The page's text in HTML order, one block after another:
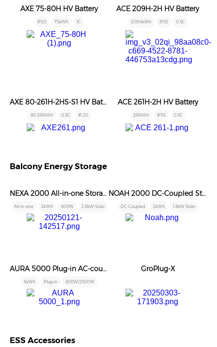
AXE 75-80H HV Battery
IP20 75kWh 1C
ACE 209H-2H HV Battery
209.6kWh IP55 0.5C
AXE 80-261H-2HS-S1 HV Battery
80-261kWh 0.5C IP 20
ACE 261H-2H HV Battery
261kWh IP55 0.5C
Balcony Energy Storage
NEXA 2000 All-in-one Storage
All-in-one 2kWh 800W 2.6kW Solar
NOAH 2000 DC-Coupled Storage
DC-Coupled 2kWh 1.8kW Solar
AURA 5000 Plug-in AC-coupled Battery
5kWh Plug-in 800W/2500W
GroPlug-X
ESS Accessories